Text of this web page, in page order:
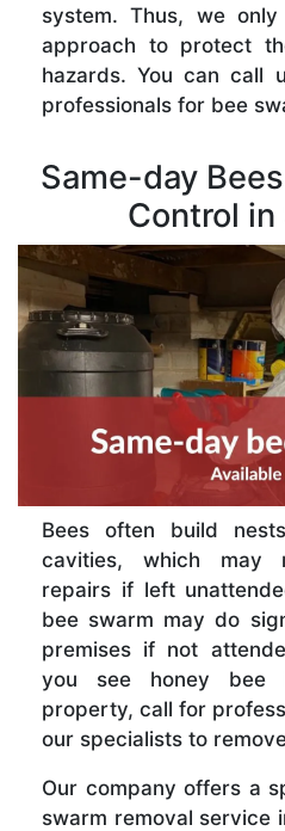
system. Thus, we
approach to protect
hazards. You can call
professionals for bee
Same-day
Control
Bees often build
cavities, which may
repairs if left
bee swarm may do
premises if not
you see honey bee
property, call for
our specialists to
Our company offers a
swarm removal service